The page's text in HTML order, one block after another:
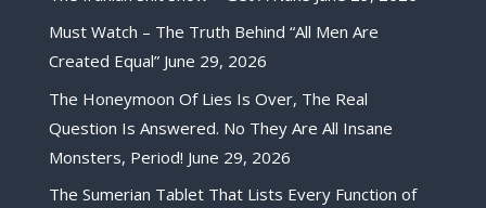
Must Watch – The Truth Behind “All Men Are
Created Equal” June 29, 2026
The Honeymoon Of Lies Is Over, The Real
Question Is Answered. No They Are All Insane
Monsters, Period! June 29, 2026
The Sumerian Tablet That Lists Every Function of